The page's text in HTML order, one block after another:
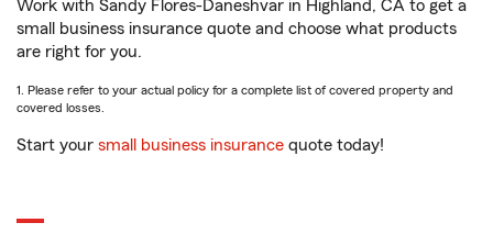
Work with Sandy Flores-Daneshvar in Highland, CA to get a
small business insurance quote and choose what products
are right for you.
1. Please refer to your actual policy for a complete list of covered property and
covered losses.
Start your small business insurance quote today!